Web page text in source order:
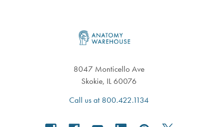
8047 Monticello Ave
Skokie, IL 60076
Call us at 800.422.1134